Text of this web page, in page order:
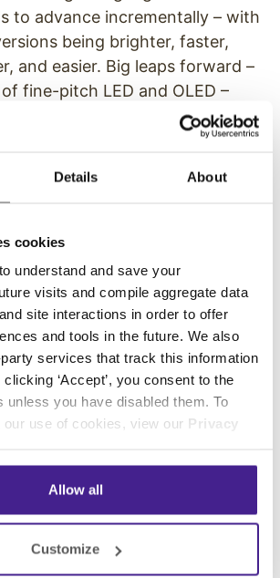
Details About
cookies
understand and save your
visits and compile aggregate data
site interactions in order to offer
and tools in the future. We also
services that track this information
‘Accept’, you consent to the
unless you have disabled them. To
our use of cookies, view our Privacy
Allow all
Customize
to advance incrementally – with
being brighter, faster,
and easier. Big leaps forward –
fine-pitch LED and OLED –
the crowd are nonetheless
like revisions to mounting
looked and worked like
– just at a reduced size. But it
shown how future versions of
other shows that have ties to
and pro-AV might work going
booths and no end of
more about structured booth
on product education.
of shows can offer is